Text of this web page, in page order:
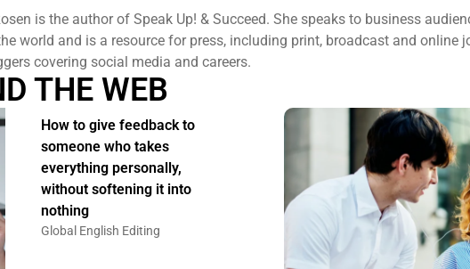
is the author of Speak Up! & Succeed. She speaks to business
world and is a resource for press, including print, broadcast and online
covering social media and careers.
THE WEB
How to give feedback to
someone who takes
everything personally,
without softening it into
nothing
Global English Editing